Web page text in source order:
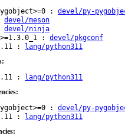
: devel/py-
devel/meson
devel/ninja
: devel/pkgconf
:
lang/python311
:
lang/python311
: devel/py-
:
lang/python311